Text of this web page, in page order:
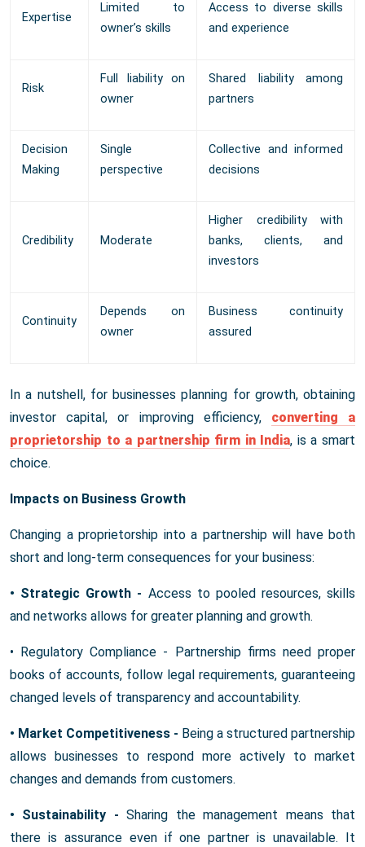
Expertise
Limited to
owner’s skills
Access to diverse skills
and experience
Risk
Full liability on
owner
Shared liability among
partners
Decision
Making
Single
perspective
Collective and informed
decisions
Credibility Moderate
Higher credibility with
banks, clients, and
investors
Continuity
Depends on
owner
Business continuity
assured
In a nutshell, for businesses planning for growth, obtaining
investor capital, or improving efficiency, converting a
proprietorship to a partnership firm in India, is a smart
choice.
Impacts on Business Growth
Changing a proprietorship into a partnership will have both
short and long-term consequences for your business:
• Strategic Growth - Access to pooled resources, skills
and networks allows for greater planning and growth.
• Regulatory Compliance - Partnership firms need proper
books of accounts, follow legal requirements, guaranteeing
changed levels of transparency and accountability.
• Market Competitiveness - Being a structured partnership
allows businesses to respond more actively to market
changes and demands from customers.
• Sustainability -Sharing the management means that
there is assurance even if one partner is unavailable. It